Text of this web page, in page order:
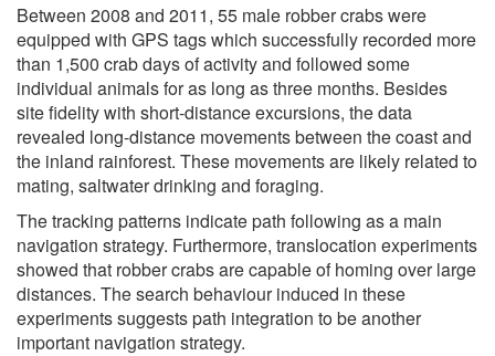
Between 2008 and 2011, 55 male robber crabs were
equipped with GPS tags which successfully recorded more
than 1,500 crab days of activity and followed some
individual animals for as long as three months. Besides
site fidelity with short-distance excursions, the data
revealed long-distance movements between the coast and
the inland rainforest. These movements are likely related to
mating, saltwater drinking and foraging.
The tracking patterns indicate path following as a main
navigation strategy. Furthermore, translocation experiments
showed that robber crabs are capable of homing over large
distances. The search behaviour induced in these
experiments suggests path integration to be another
important navigation strategy.